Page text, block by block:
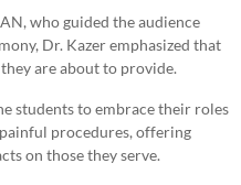
who guided the audience
Dr. Kazer emphasized that
are about to provide.
students to embrace their roles
procedures, offering
on those they serve.